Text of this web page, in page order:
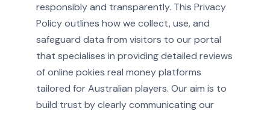
responsibly and transparently. This Privacy
Policy outlines how we collect, use, and
safeguard data from visitors to our portal
that specialises in providing detailed reviews
of online pokies real money platforms
tailored for Australian players. Our aim is to
build trust by clearly communicating our